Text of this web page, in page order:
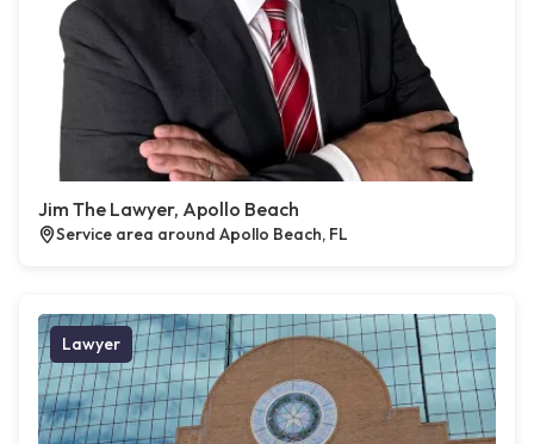
Jim The Lawyer, Apollo Beach
Service area around Apollo Beach, FL
Lawyer